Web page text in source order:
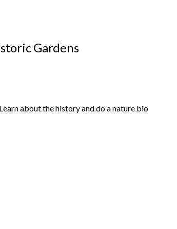
Gardens
about the history and do a nature bio